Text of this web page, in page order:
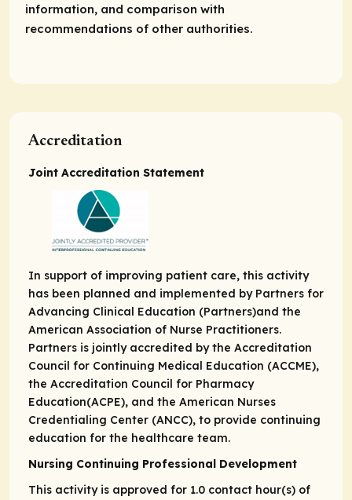
information, and comparison with
recommendations of other authorities.
Accreditation
Joint Accreditation Statement
In support of improving patient care, this activity
has been planned and implemented by Partners for
Advancing Clinical Education (Partners)and the
American Association of Nurse Practitioners.
Partners is jointly accredited by the Accreditation
Council for Continuing Medical Education (ACCME),
the Accreditation Council for Pharmacy
Education(ACPE), and the American Nurses
Credentialing Center (ANCC), to provide continuing
education for the healthcare team.
Nursing Continuing Professional Development
This activity is approved for 1.0 contact hour(s) of